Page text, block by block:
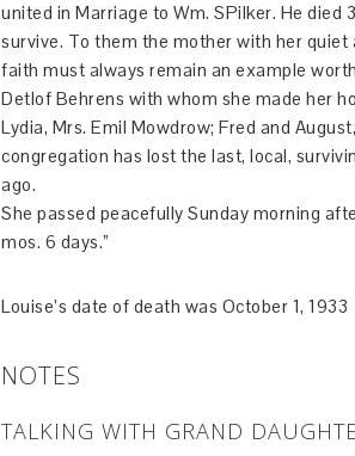
united in Marriage to Wm. SPilker. He
survive. To them the mother with her
faith must always remain an example
Detlof Behrens with whom she made her
Lydia, Mrs. Emil Mowdrow; Fred and
congregation has lost the last, local,
ago.
She passed peacefully Sunday morning
mos. 6 days.”
Louise’s date of death was October 1, 1933
NOTES
TALKING WITH GRAND